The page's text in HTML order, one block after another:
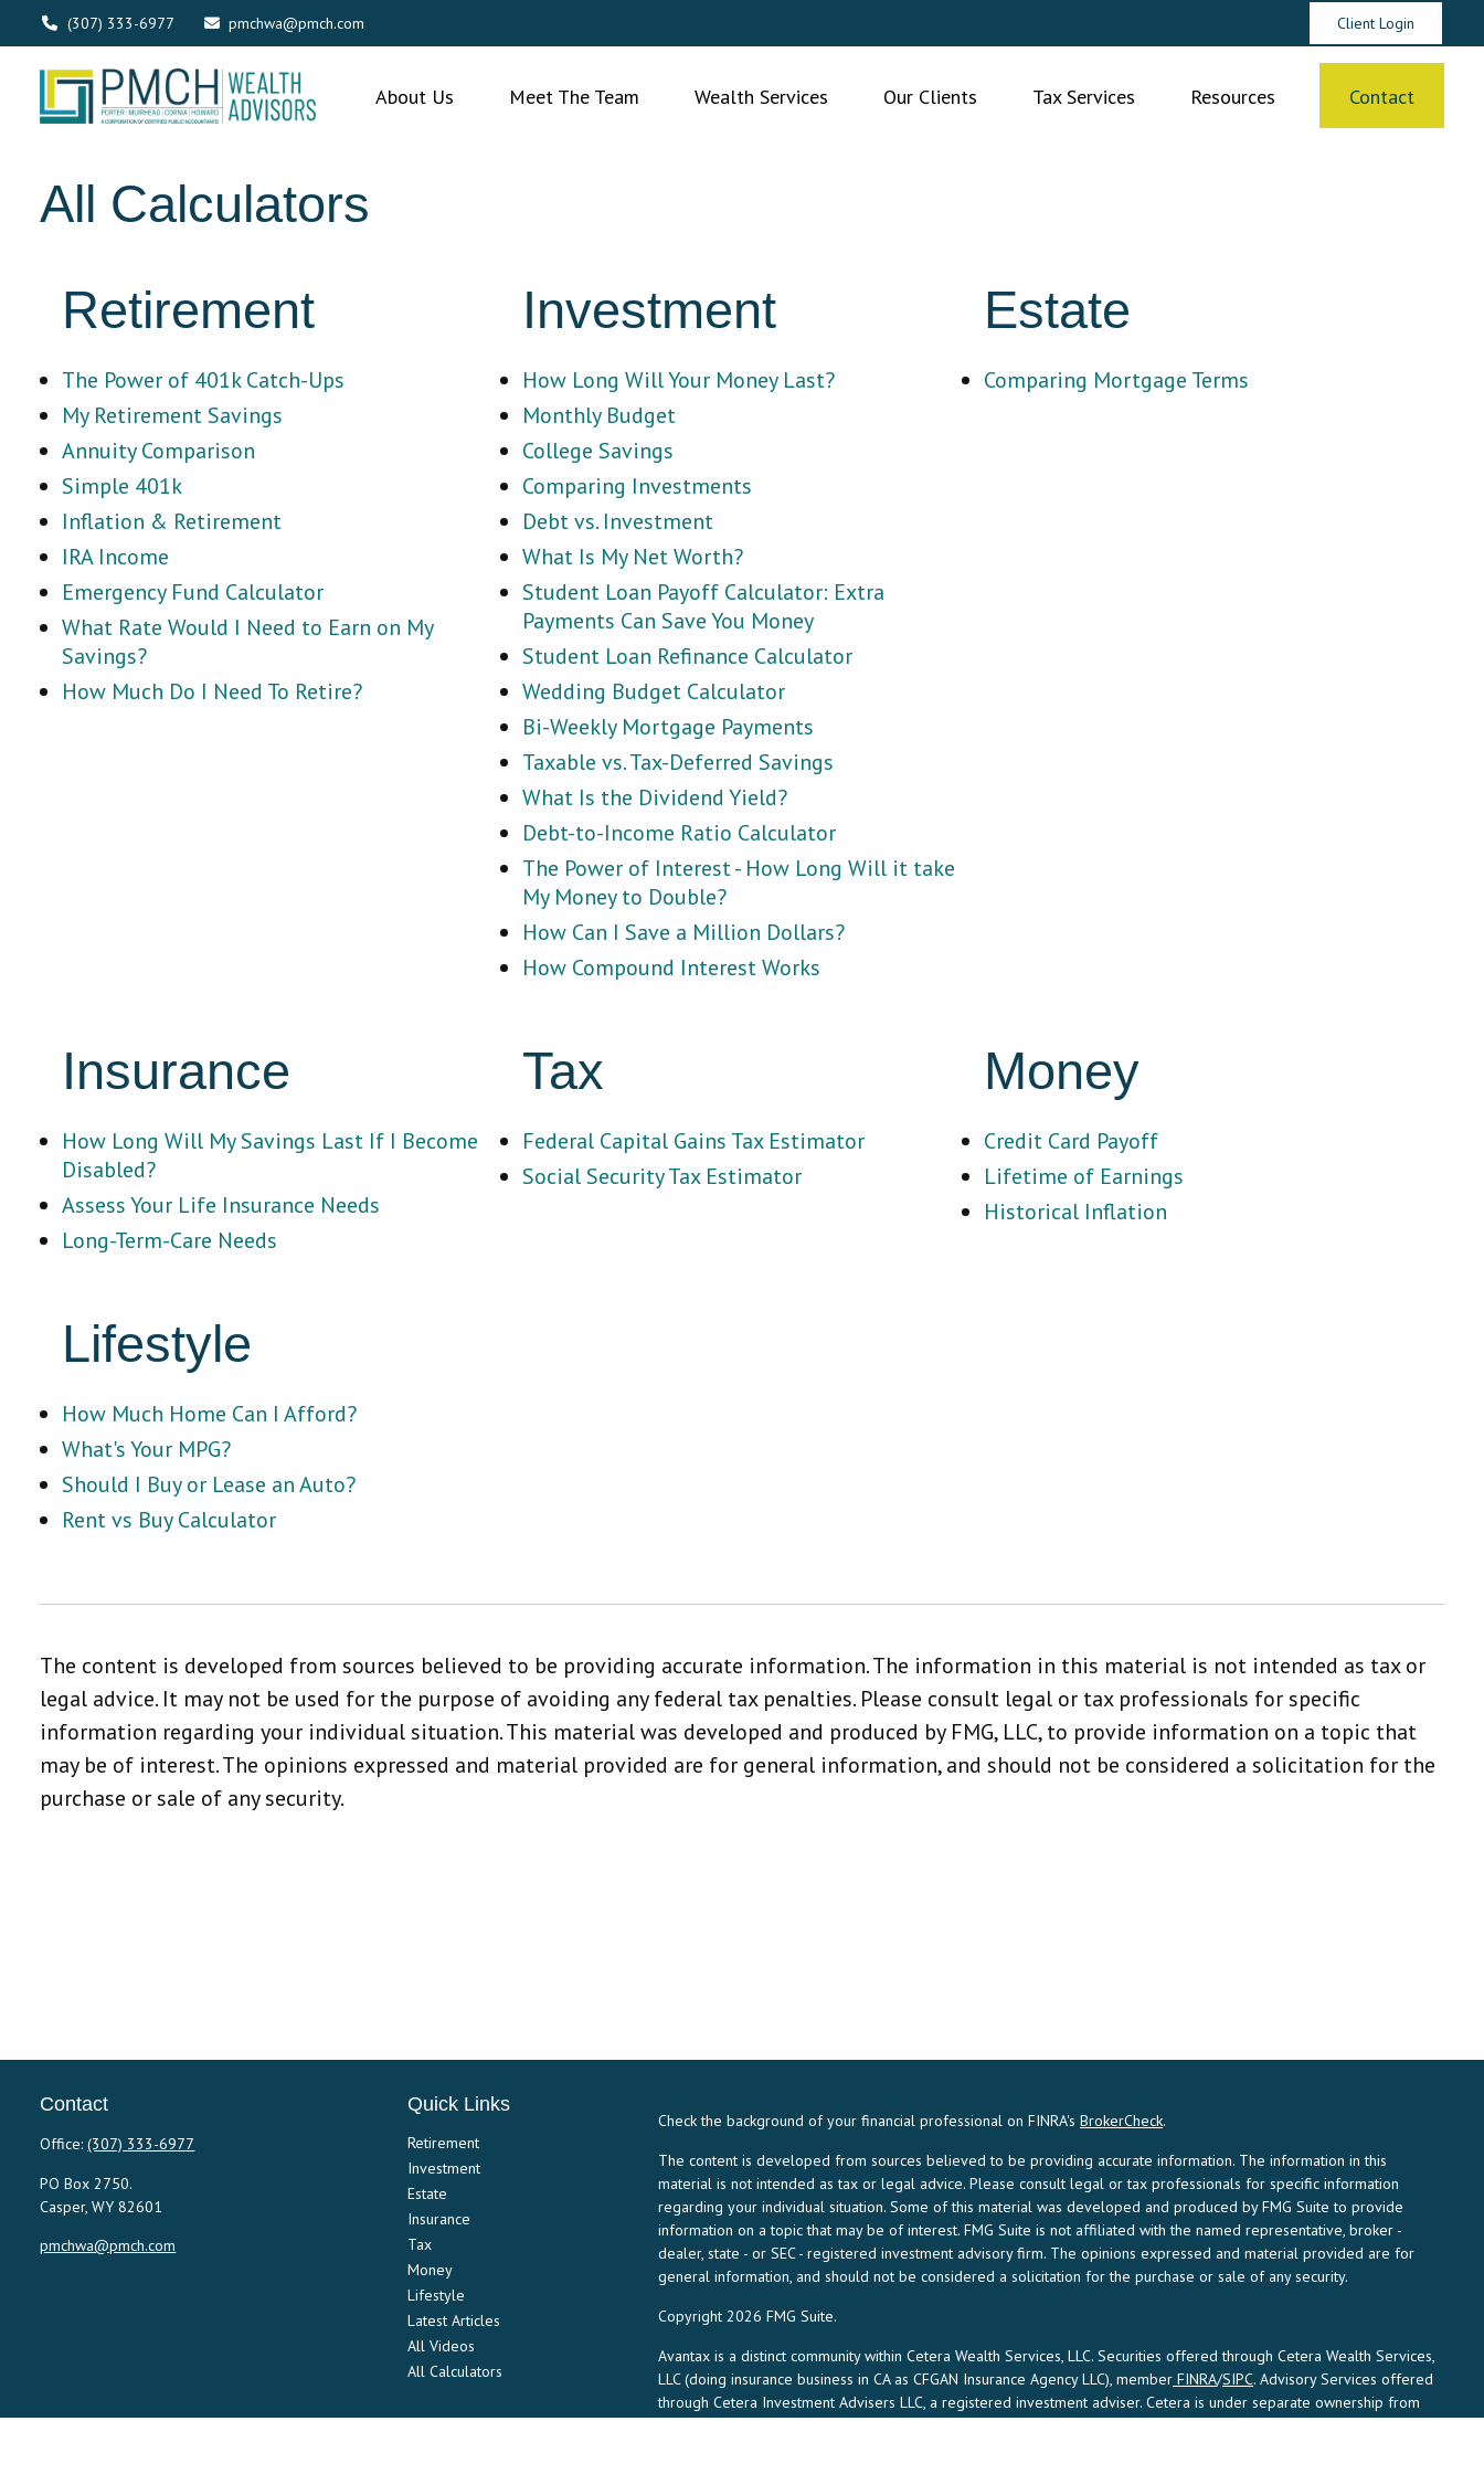
(307) 333-6977 pmchwa@pmch.com Client Login
About Us Meet The Team Wealth Services Our Clients Tax Services Resources Contact
All Calculators
Retirement
The Power of 401k Catch-Ups
My Retirement Savings
Annuity Comparison
Simple 401k
Inflation & Retirement
IRA Income
Emergency Fund Calculator
What Rate Would I Need to Earn on My
Savings?
How Much Do I Need To Retire?
Investment
How Long Will Your Money Last?
Monthly Budget
College Savings
Comparing Investments
Debt vs. Investment
What Is My Net Worth?
Student Loan Payoff Calculator: Extra
Payments Can Save You Money
Student Loan Refinance Calculator
Wedding Budget Calculator
Bi-Weekly Mortgage Payments
Taxable vs. Tax-Deferred Savings
What Is the Dividend Yield?
Debt-to-Income Ratio Calculator
The Power of Interest - How Long Will it take
My Money to Double?
How Can I Save a Million Dollars?
How Compound Interest Works
Estate
Comparing Mortgage Terms
Insurance
How Long Will My Savings Last If I Become
Disabled?
Assess Your Life Insurance Needs
Long-Term-Care Needs
Tax
Federal Capital Gains Tax Estimator
Social Security Tax Estimator
Money
Credit Card Payoff
Lifetime of Earnings
Historical Inflation
Lifestyle
How Much Home Can I Afford?
What's Your MPG?
Should I Buy or Lease an Auto?
Rent vs Buy Calculator
The content is developed from sources believed to be providing accurate information. The information in this material is not intended as tax or
legal advice. It may not be used for the purpose of avoiding any federal tax penalties. Please consult legal or tax professionals for specific
information regarding your individual situation. This material was developed and produced by FMG, LLC, to provide information on a topic that
may be of interest. The opinions expressed and material provided are for general information, and should not be considered a solicitation for the
purchase or sale of any security.
Contact
Office:(307) 333-6977
PO Box 2750.
Casper, WY 82601
pmchwa@pmch.com
Quick Links
Retirement
Investment
Estate
Insurance
Tax
Money
Lifestyle
Latest Articles
All Videos
All Calculators
Check the background of your financial professional on FINRA'sBrokerCheck.
The content is developed from sources believed to be providing accurate information. The information in this
material is not intended as tax or legal advice. Please consult legal or tax professionals for specific information
regarding your individual situation. Some of this material was developed and produced by FMG Suite to provide
information on a topic that may be of interest. FMG Suite is not affiliated with the named representative, broker -
dealer, state - or SEC - registered investment advisory firm. The opinions expressed and material provided are for
general information, and should not be considered a solicitation for the purchase or sale of any security.
Copyright 2026 FMG Suite.
Avantax is a distinct community within Cetera Wealth Services, LLC. Securities offered through Cetera Wealth Services,
LLC (doing insurance business in CA as CFGAN Insurance Agency LLC), member FINRA/SIPC. Advisory Services offered
through Cetera Investment Advisers LLC, a registered investment adviser. Cetera is under separate ownership from